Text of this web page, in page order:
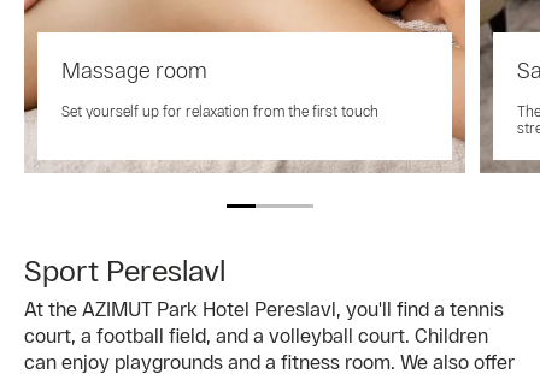
Massage room
Set yourself up for relaxation from the first touch
Sport Pereslavl
At the AZIMUT Park Hotel Pereslavl, you'll find a tennis
court, a football field, and a volleyball court. Children
can enjoy playgrounds and a fitness room. We also offer